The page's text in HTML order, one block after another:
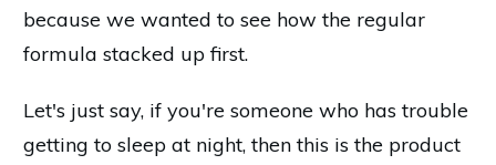
because we wanted to see how the regular
formula stacked up first.
Let's just say, if you're someone who has trouble
getting to sleep at night, then this is the product